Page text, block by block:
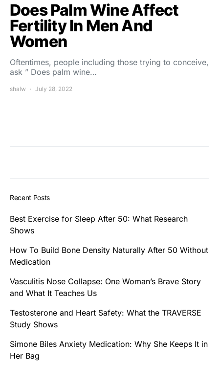
Does Palm Wine Affect
Fertility In Men And
Women
Oftentimes, people including those trying to conceive,
ask ” Does palm wine…
shalw July 28, 2022
Recent Posts
Best Exercise for Sleep After 50: What Research
Shows
How To Build Bone Density Naturally After 50 Without
Medication
Vasculitis Nose Collapse: One Woman’s Brave Story
and What It Teaches Us
Testosterone and Heart Safety: What the TRAVERSE
Study Shows
Simone Biles Anxiety Medication: Why She Keeps It in
Her Bag